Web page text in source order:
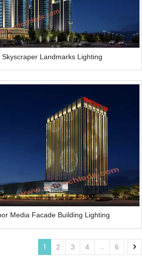
Landmarks Lighting
Media Facade Building Lighting
1 2 3 4 ... 6